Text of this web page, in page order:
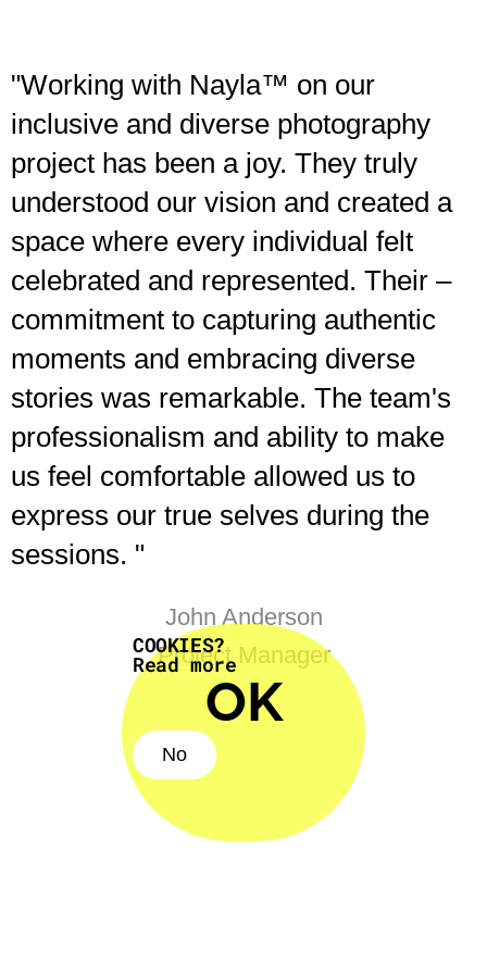
"Working with Nayla™ on our
inclusive and diverse photography
project has been a joy. They truly
understood our vision and created a
space where every individual felt
celebrated and represented. Their –
commitment to capturing authentic
moments and embracing diverse
stories was remarkable. The team's
professionalism and ability to make
us feel comfortable allowed us to
express our true selves during the
sessions. "
John Anderson
Project Manager
COOKIES?
Read more
OK
No